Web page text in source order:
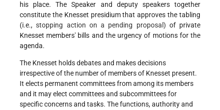
his place. The Speaker and deputy speakers together
constitute the Knesset presidium that approves the tabling
(i.e.,stopping action on a pending proposal) of private
Knesset members' bills and the urgency of motions for the
agenda.
The Knesset holds debates and makes decisions
irrespective of the number of members of Knesset present.
It elects permanent committees from among its members
and it may elect committees and subcommittees for
specific concerns and tasks. The functions, authority and